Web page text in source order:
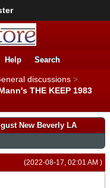
Help Search
discussions >
THE KEEP 1983
New Beverly LA
(2022-08-17, 02:01 AM )